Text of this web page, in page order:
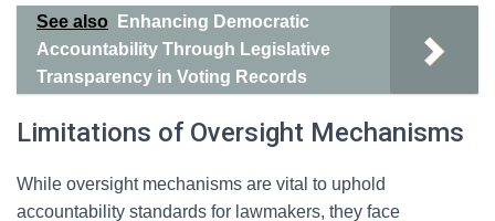
See also
Enhancing Democratic
Accountability Through Legislative
Transparency in Voting Records
Limitations of Oversight Mechanisms
While oversight mechanisms are vital to uphold
accountability standards for lawmakers, they face